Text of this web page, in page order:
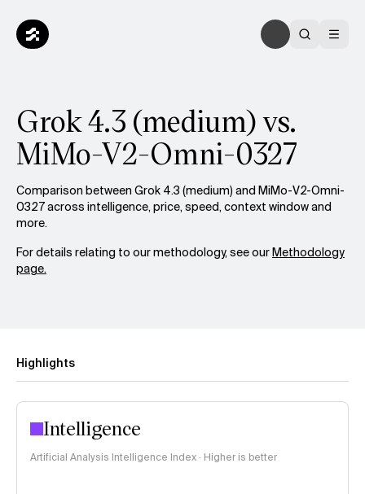
Grok 4.3 (medium) vs.
MiMo-V2-Omni-0327
Comparison between Grok 4.3 (medium) and MiMo-V2-Omni-
0327 across intelligence, price, speed, context window and
more.
For details relating to our methodology, see ourMethodology
page.
Highlights
Intelligence
Artificial Analysis Intelligence Index · Higher is better